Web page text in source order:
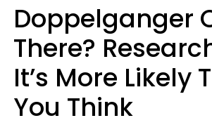
Doppelganger
There?
It’s More Likely
You Think